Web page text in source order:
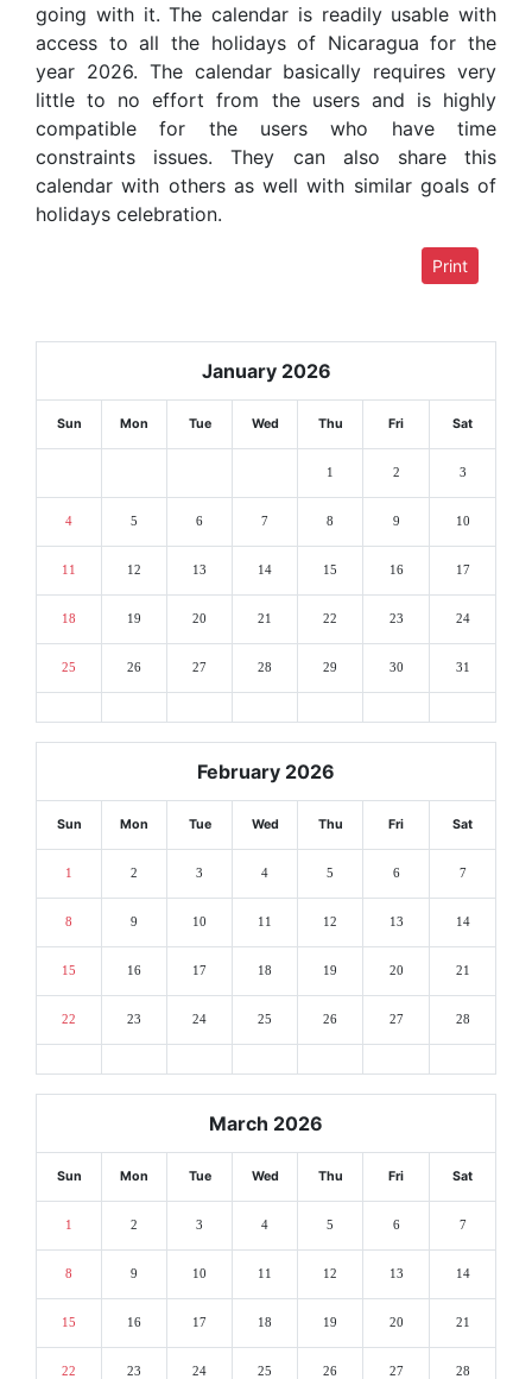
going with it. The calendar is readily usable with
access to all the holidays of Nicaragua for the
year 2026. The calendar basically requires very
little to no effort from the users and is highly
compatible for the users who have time
constraints issues. They can also share this
calendar with others as well with similar goals of
holidays celebration.
Print
January 2026
Sun Mon Tue Wed Thu Fri Sat
1 2 3
4 5 6 7 8 9 10
11 12 13 14 15 16 17
18 19 20 21 22 23 24
25 26 27 28 29 30 31
February 2026
Sun Mon Tue Wed Thu Fri Sat
1 2 3 4 5 6 7
8 9 10 11 12 13 14
15 16 17 18 19 20 21
22 23 24 25 26 27 28
March 2026
Sun Mon Tue Wed Thu Fri Sat
1 2 3 4 5 6 7
8 9 10 11 12 13 14
15 16 17 18 19 20 21
22 23 24 25 26 27 28